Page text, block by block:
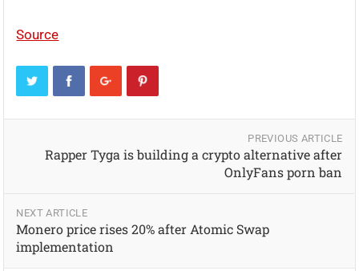
Source
PREVIOUS ARTICLE
Rapper Tyga is building a crypto alternative after
OnlyFans porn ban
NEXT ARTICLE
Monero price rises 20% after Atomic Swap
implementation